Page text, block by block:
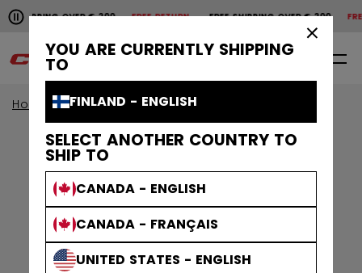
YOU ARE CURRENTLY SHIPPING
TO
FINLAND - ENGLISH
SELECT ANOTHER COUNTRY TO
SHIP TO
CANADA - ENGLISH
CANADA - FRANÇAIS
UNITED STATES - ENGLISH
Pause the horizontal scroll animation.
OVER € 200FREE RETURN FREE SHIPPING OVER € 200
Free shipping over € 200
0 EN
Home Protective Age Group